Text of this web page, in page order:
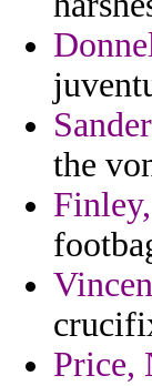
the
Price,